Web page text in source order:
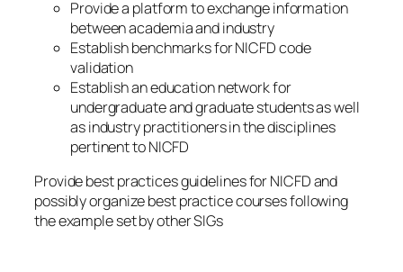
Provide a platform to exchange information
between academia and industry
Establish benchmarks for NICFD code
validation
Establish an education network for
undergraduate and graduate students as well
as industry practitioners in the disciplines
pertinent to NICFD
Provide best practices guidelines for NICFD and
possibly organize best practice courses following
the example set by other SIGs